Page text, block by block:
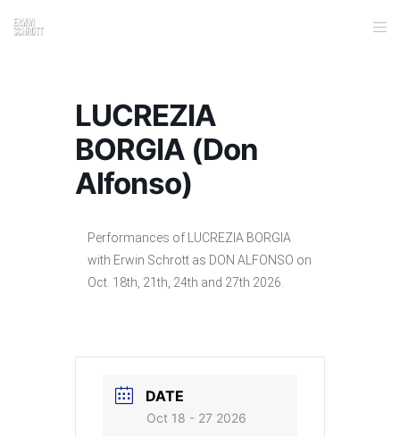
LUCREZIA
BORGIA (Don
Alfonso)
Performances of LUCREZIA BORGIA
with Erwin Schrott as DON ALFONSO on
Oct. 18th, 21th, 24th and 27th 2026.
DATE
Oct 18 - 27 2026